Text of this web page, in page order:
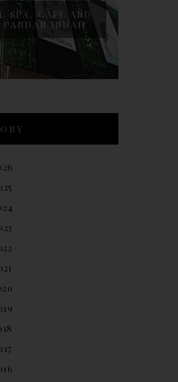
SPA, CAFE AND
PANDAN INDAH